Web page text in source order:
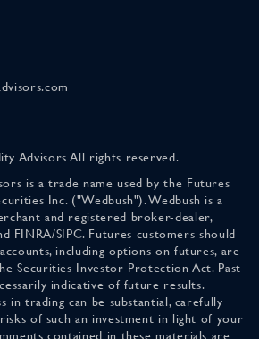
Advisors All rights reserved.
is a trade name used by the Futures
Inc. ("Wedbush"). Wedbush is a
and registered broker-dealer,
FINRA/SIPC. Futures customers should
including options on futures, are
Securities Investor Protection Act. Past
indicative of future results.
in trading can be substantial, carefully
of such an investment in light of your
contained in these materials are